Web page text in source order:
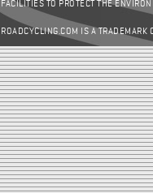
FACILITIES TO PROTECT THE
ROADCYCLING.COM IS A TRADEMARK